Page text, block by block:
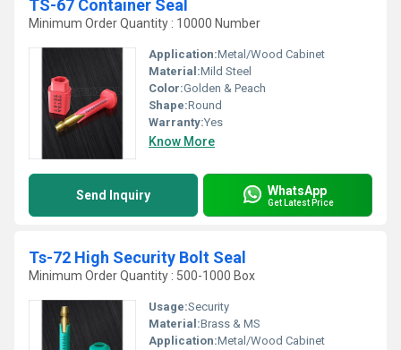
TS-67 Container Seal
Minimum Order Quantity : 10000 Number
Application:Metal/Wood Cabinet
Material:Mild Steel
Color:Golden & Peach
Shape:Round
Warranty:Yes
Know More
Send Inquiry WhatsApp
Get Latest Price
Ts-72 High Security Bolt Seal
Minimum Order Quantity : 500-1000 Box
Usage:Security
Material:Brass & MS
Application:Metal/Wood Cabinet